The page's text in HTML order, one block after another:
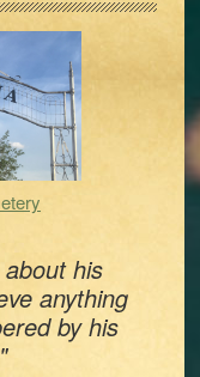
his
anything
by his